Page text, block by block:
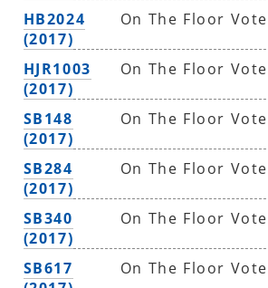
HB2024
(2017)
On The Floor Vote
HJR1003
(2017)
On The Floor Vote
SB148
(2017)
On The Floor Vote
SB284
(2017)
On The Floor Vote
SB340
(2017)
On The Floor Vote
SB617
On The Floor Vote